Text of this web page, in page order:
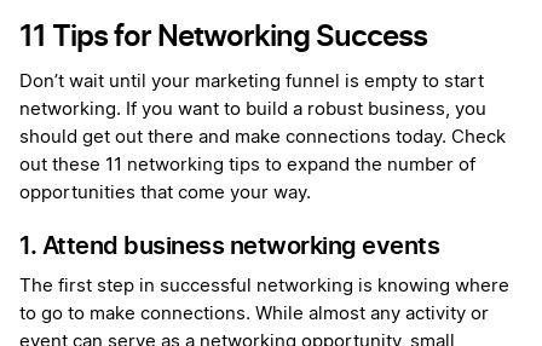
11 Tips for Networking Success
Don’t wait until your marketing funnel is empty to start
networking. If you want to build a robust business, you
should get out there and make connections today. Check
out these 11 networking tips to expand the number of
opportunities that come your way.
1. Attend business networking events
The first step in successful networking is knowing where
to go to make connections. While almost any activity or
event can serve as a networking opportunity, small